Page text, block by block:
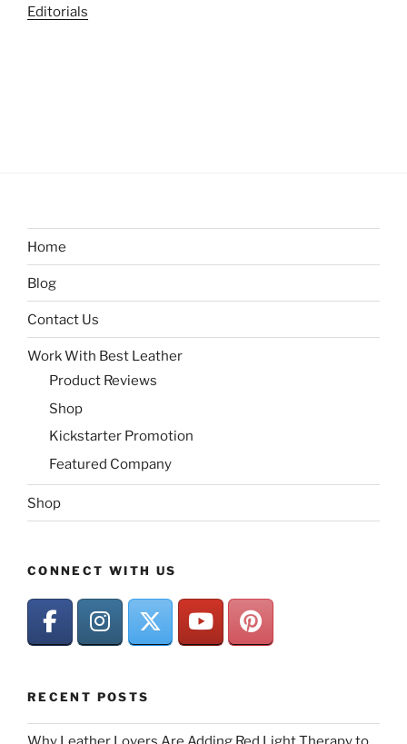
Editorials
Home
Blog
Contact Us
Work With Best Leather
Product Reviews
Shop
Kickstarter Promotion
Featured Company
Shop
CONNECT WITH US
RECENT POSTS